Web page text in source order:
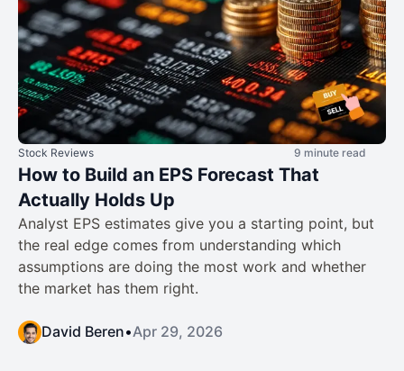
Stock Reviews 9 minute read
How to Build an EPS Forecast That
Actually Holds Up
Analyst EPS estimates give you a starting point, but
the real edge comes from understanding which
assumptions are doing the most work and whether
the market has them right.
David Beren•Apr 29, 2026